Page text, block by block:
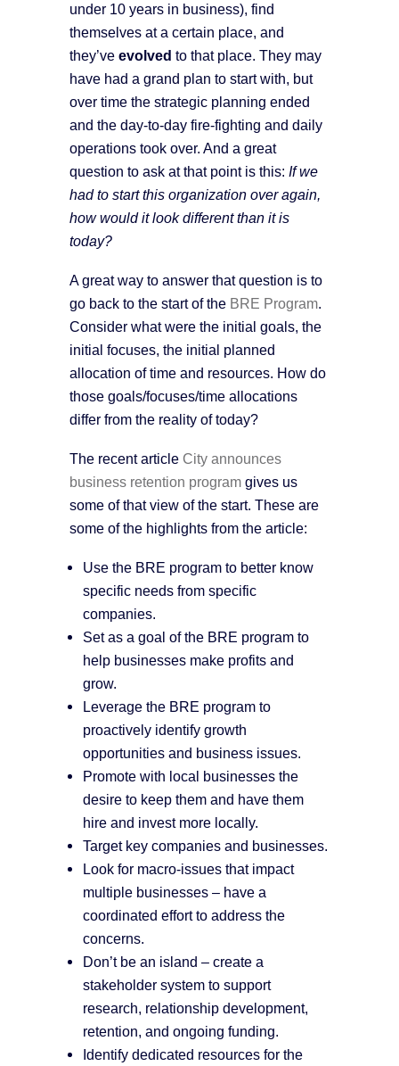
under 10 years in business), find
themselves at a certain place, and
they’ve evolved to that place. They may
have had a grand plan to start with, but
over time the strategic planning ended
and the day-to-day fire-fighting and daily
operations took over. And a great
question to ask at that point is this: If we
had to start this organization over again,
how would it look different than it is
today?
A great way to answer that question is to
go back to the start of the BRE Program.
Consider what were the initial goals, the
initial focuses, the initial planned
allocation of time and resources. How do
those goals/focuses/time allocations
differ from the reality of today?
The recent article City announces
business retention program gives us
some of that view of the start. These are
some of the highlights from the article:
Use the BRE program to better know
specific needs from specific
companies.
Set as a goal of the BRE program to
help businesses make profits and
grow.
Leverage the BRE program to
proactively identify growth
opportunities and business issues.
Promote with local businesses the
desire to keep them and have them
hire and invest more locally.
Target key companies and businesses.
Look for macro-issues that impact
multiple businesses – have a
coordinated effort to address the
concerns.
Don’t be an island – create a
stakeholder system to support
research, relationship development,
retention, and ongoing funding.
Identify dedicated resources for the